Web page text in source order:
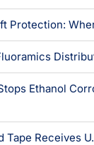
Protection:
Ethanol
Tape Receives